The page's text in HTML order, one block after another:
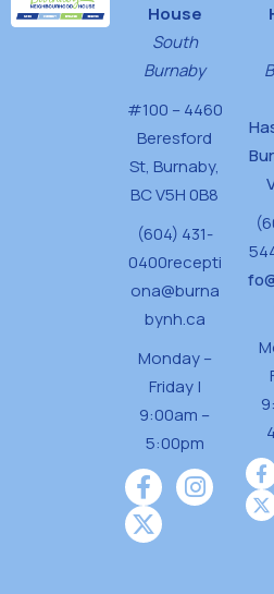
House
South
Burnaby
#100 – 4460
Beresford
St, Burnaby,
BC V5H 0B8
(604) 431-
0400recepti
ona@burna
bynh.ca
Monday –
Friday |
9:00am –
5:00pm